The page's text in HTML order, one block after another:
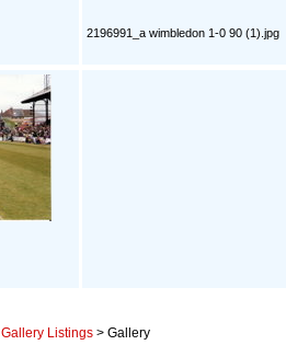
2196991_a wimbledon 1-0 90 (1).jpg
Gallery Listings > Gallery